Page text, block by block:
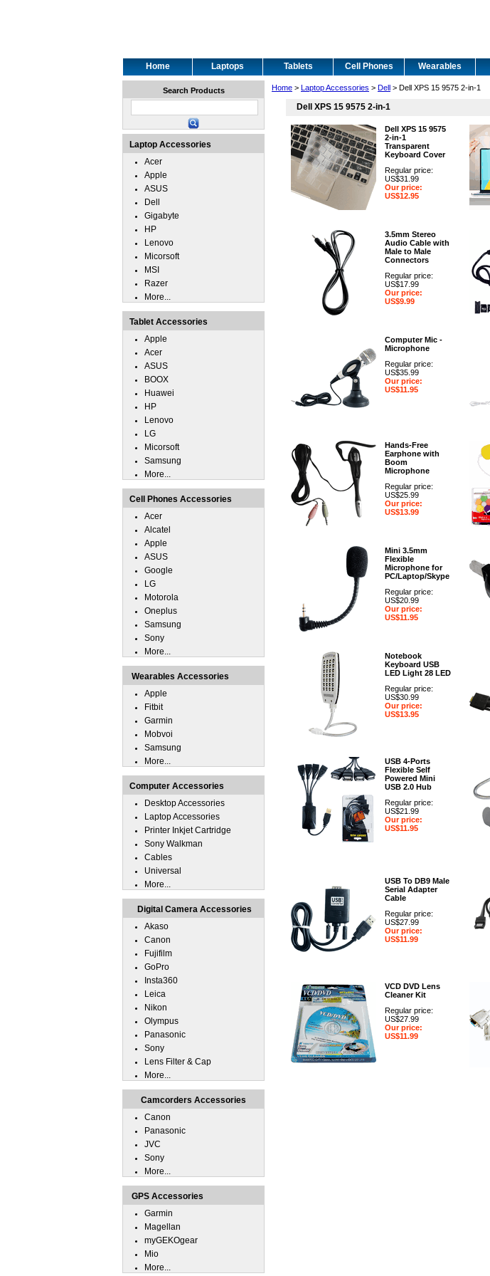
Home Laptops Tablets Cell Phones Wearables
Home > Laptop Accessories > Dell > Dell XPS 15 9575 2-in-1
Dell XPS 15 9575 2-in-1
Dell XPS 15 9575
2-in-1
Transparent
Keyboard Cover
Regular price:
US$31.99
Our price:
US$12.95
3.5mm Stereo
Audio Cable with
Male to Male
Connectors
Regular price:
US$17.99
Our price:
US$9.99
Computer Mic -
Microphone
Regular price:
US$35.99
Our price:
US$11.95
Hands-Free
Earphone with
Boom
Microphone
Regular price:
US$25.99
Our price:
US$13.99
Mini 3.5mm
Flexible
Microphone for
PC/Laptop/Skype
Regular price:
US$20.99
Our price:
US$11.95
Notebook
Keyboard USB
LED Light 28 LED
Regular price:
US$30.99
Our price:
US$13.95
USB 4-Ports
Flexible Self
Powered Mini
USB 2.0 Hub
Regular price:
US$21.99
Our price:
US$11.95
USB To DB9 Male
Serial Adapter
Cable
Regular price:
US$27.99
Our price:
US$11.99
VCD DVD Lens
Cleaner Kit
Regular price:
US$27.99
Our price:
US$11.99
Search Products
Laptop Accessories
Acer
Apple
ASUS
Dell
Gigabyte
HP
Lenovo
Micorsoft
MSI
Razer
More...
Tablet Accessories
Apple
Acer
ASUS
BOOX
Huawei
HP
Lenovo
LG
Micorsoft
Samsung
More...
Cell Phones Accessories
Acer
Alcatel
Apple
ASUS
Google
LG
Motorola
Oneplus
Samsung
Sony
More...
Wearables Accessories
Apple
Fitbit
Garmin
Mobvoi
Samsung
More...
Computer Accessories
Desktop Accessories
Laptop Accessories
Printer Inkjet Cartridge
Sony Walkman
Cables
Universal
More...
Digital Camera Accessories
Akaso
Canon
Fujifilm
GoPro
Insta360
Leica
Nikon
Olympus
Panasonic
Sony
Lens Filter & Cap
More...
Camcorders Accessories
Canon
Panasonic
JVC
Sony
More...
GPS Accessories
Garmin
Magellan
myGEKOgear
Mio
More...